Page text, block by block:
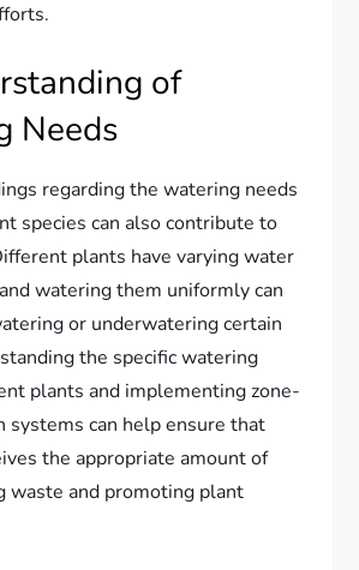
of
Needs
regarding the watering needs
species can also contribute to
plants have varying water
watering them uniformly can
or underwatering certain
the specific watering
plants and implementing zone-
systems can help ensure that
the appropriate amount of
waste and promoting plant